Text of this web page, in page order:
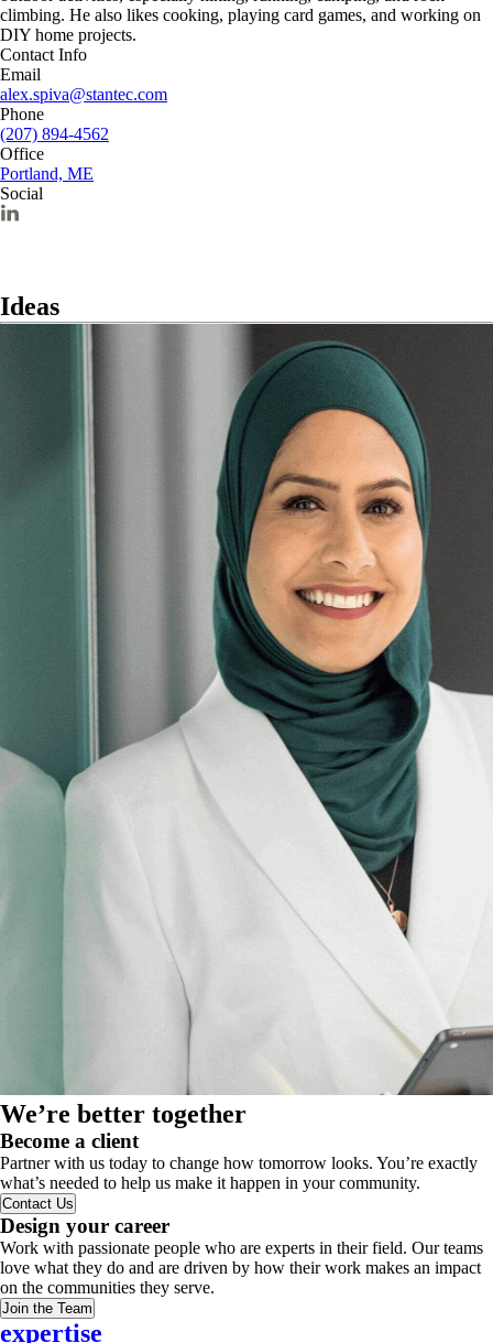
climbing. He also likes cooking, playing card games, and working on
DIY home projects.
Contact Info
Email
alex.spiva@stantec.com
Phone
(207) 894-4562
Office
Portland, ME
Social
Ideas
We’re better together
Become a client
Partner with us today to change how tomorrow looks. You’re exactly
what’s needed to help us make it happen in your community.
Contact Us
Design your career
Work with passionate people who are experts in their field. Our teams
love what they do and are driven by how their work makes an impact
on the communities they serve.
Join the Team
expertise